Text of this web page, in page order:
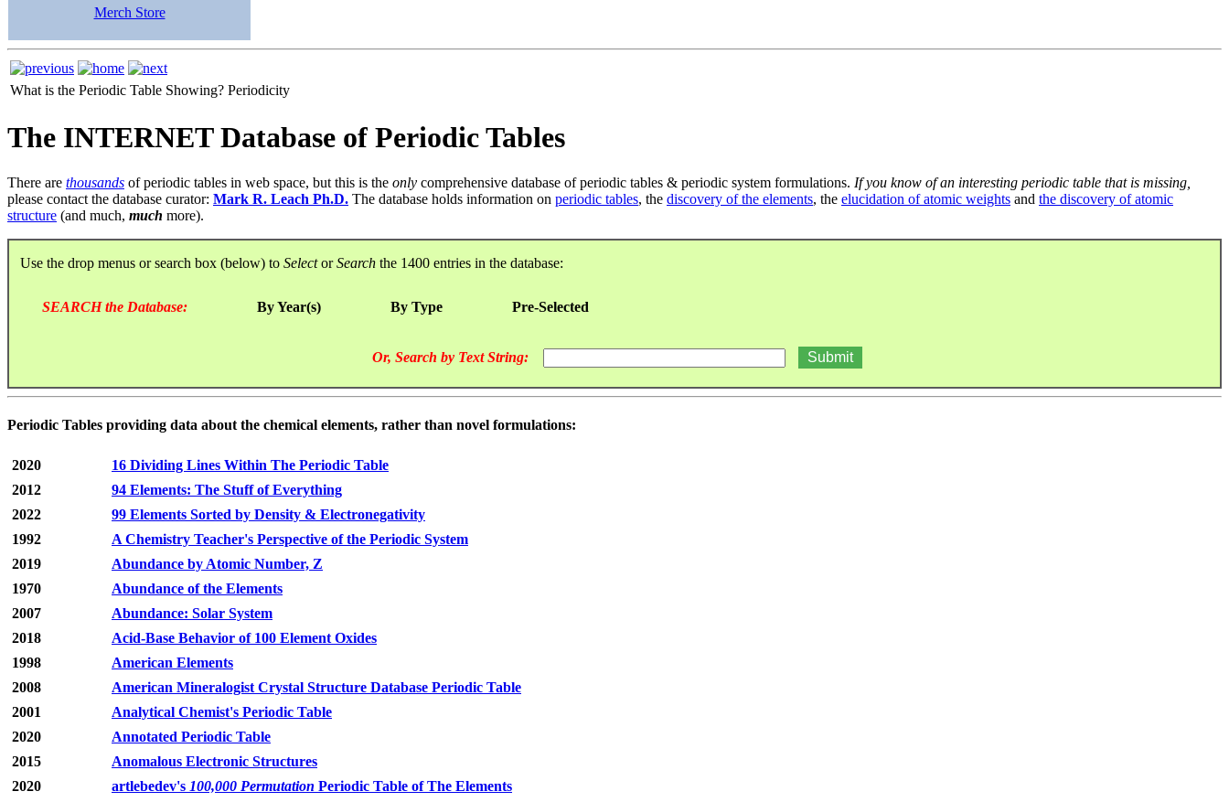
Merch Store
What is the Periodic Table Showing? Periodicity
The INTERNET Database of Periodic Tables
There are thousands of periodic tables in web space, but this is the only comprehensive database of periodic tables & periodic system formulations. If you know of an interesting periodic table that is missing,
please contact the database curator: Mark R. Leach Ph.D. The database holds information on periodic tables, the discovery of the elements, the elucidation of atomic weights and the discovery of atomic
structure (and much, much more).
Use the drop menus or search box (below) to SelectorSearch the 1400 entries in the database:
SEARCH the Database: By Year(s) By Type Pre-Selected
Or, Search by Text String:
Periodic Tables providing data about the chemical elements, rather than novel formulations:
2020
16 Dividing Lines Within The Periodic Table
2012
94 Elements: The Stuff of Everything
2022
99 Elements Sorted by Density & Electronegativity
1992
A Chemistry Teacher's Perspective of the Periodic System
2019
Abundance by Atomic Number, Z
1970
Abundance of the Elements
2007
Abundance: Solar System
2018
Acid-Base Behavior of 100 Element Oxides
1998
American Elements
2008
American Mineralogist Crystal Structure Database Periodic Table
2001
Analytical Chemist's Periodic Table
2020
Annotated Periodic Table
2015
Anomalous Electronic Structures
2020
artlebedev's 100,000 Permutation Periodic Table of The Elements